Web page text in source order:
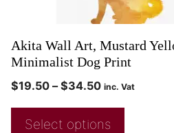
Akita Wall Art, Mustard
Minimalist Dog Print
$19.50 – $34.50 inc. Vat
Select options